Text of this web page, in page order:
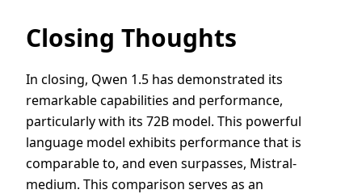
Closing Thoughts
In closing, Qwen 1.5 has demonstrated its
remarkable capabilities and performance,
particularly with its 72B model. This powerful
language model exhibits performance that is
comparable to, and even surpasses, Mistral-
medium. This comparison serves as an